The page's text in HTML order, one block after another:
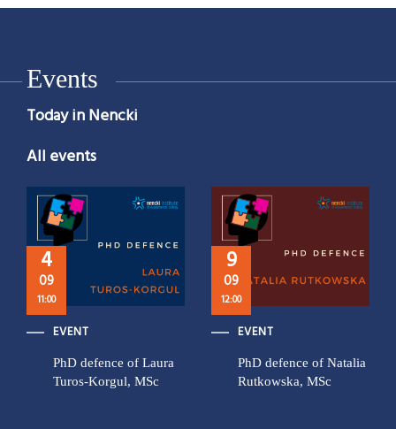
Events
Today in Nencki
All events
4
09
11:00
EVENT
PhD defence of Laura
Turos-Korgul, MSc
9
09
12:00
EVENT
PhD defence of Natalia
Rutkowska, MSc